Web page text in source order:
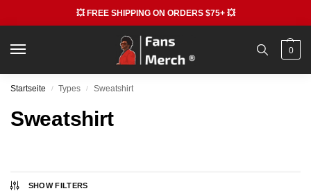
💥 FREE SHIPPING ON ORDERS $75+ 💥
0
Startseite / Types / Sweatshirt
Sweatshirt
SHOW FILTERS